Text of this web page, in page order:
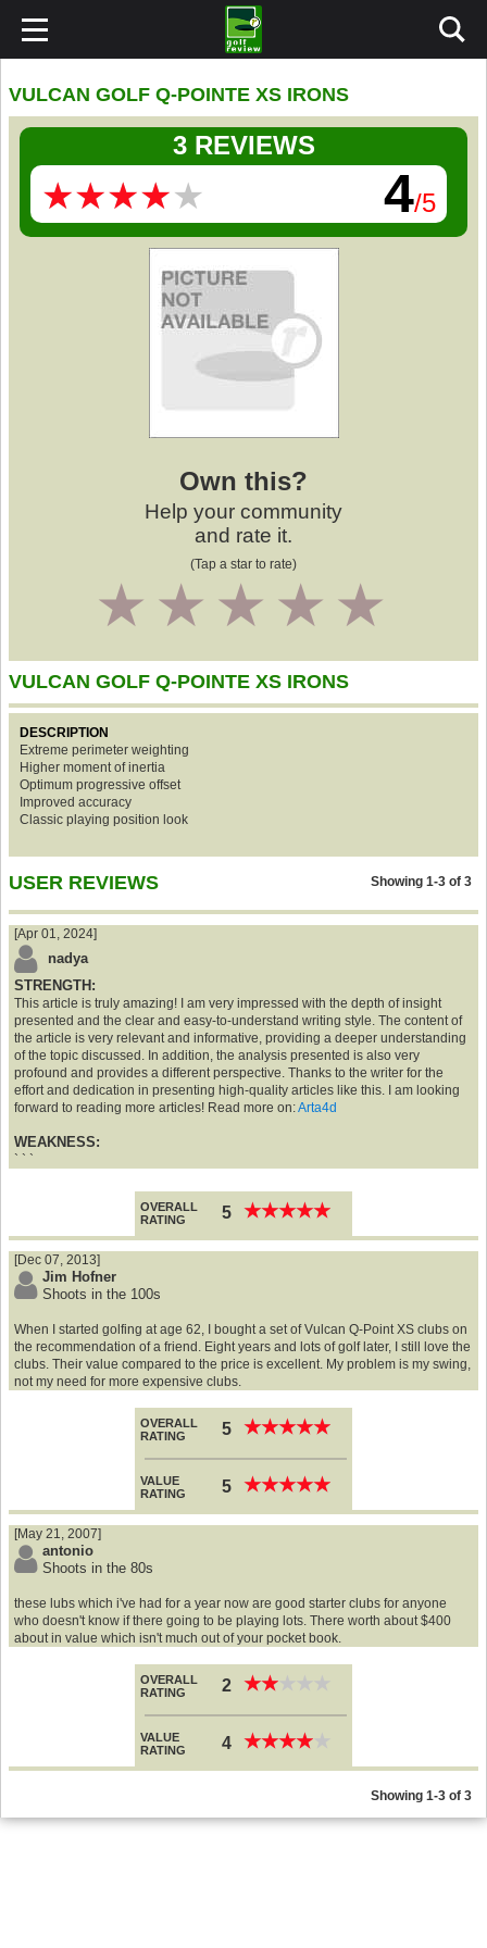
VULCAN GOLF Q-POINTE XS IRONS
3 REVIEWS
★★★★★
★★★★★ 4/5
Own this?
Help your community
and rate it.
(Tap a star to rate)
4
3
2
1
VULCAN GOLF Q-POINTE XS IRONS
DESCRIPTION
Extreme perimeter weighting
Higher moment of inertia
Optimum progressive offset
Improved accuracy
Classic playing position look
USER REVIEWS Showing 1-3 of 3
[Apr 01, 2024]
nadya
STRENGTH:
This article is truly amazing! I am very impressed with the depth of insight
presented and the clear and easy-to-understand writing style. The content of
the article is very relevant and informative, providing a deeper understanding
of the topic discussed. In addition, the analysis presented is also very
profound and provides a different perspective. Thanks to the writer for the
effort and dedication in presenting high-quality articles like this. I am looking
forward to reading more articles! Read more on:Arta4d
WEAKNESS:
` ` `
OVERALL
RATING
5 ★★★★★
★★★★★
[Dec 07, 2013]
Jim Hofner
Shoots in the 100s
When I started golfing at age 62, I bought a set of Vulcan Q-Point XS clubs on
the recommendation of a friend. Eight years and lots of golf later, I still love the
clubs. Their value compared to the price is excellent. My problem is my swing,
not my need for more expensive clubs.
OVERALL
RATING
5 ★★★★★
★★★★★
VALUE
RATING
5 ★★★★★
★★★★★
[May 21, 2007]
antonio
Shoots in the 80s
these lubs which i've had for a year now are good starter clubs for anyone
who doesn't know if there going to be playing lots. There worth about $400
about in value which isn't much out of your pocket book.
OVERALL
RATING
2 ★★
★★
VALUE
RATING
4 ★★★★
★★★★
Showing 1-3 of 3